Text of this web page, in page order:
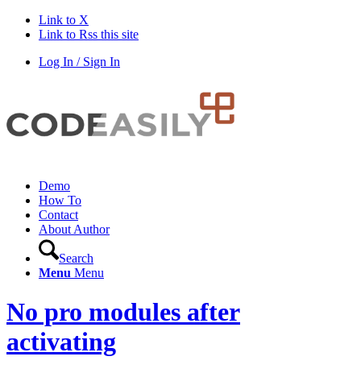
Link to X
Link to Rss this site
Log In / Sign In
Demo
How To
Contact
About Author
Search
Menu Menu
No pro modules after
activating